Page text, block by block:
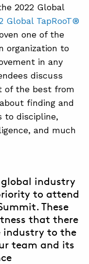
2022 Global
Global TapRooT®
one of the
organization to
in any
discuss
of the best from
finding and
to discipline,
and much
global industry
to attend
These
that there
industry to the
team and its